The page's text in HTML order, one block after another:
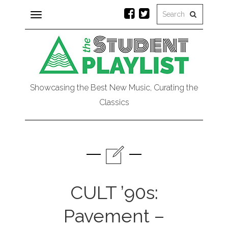
Toggle
navigation
Showcasing the Best New Music, Curating the
Classics
CULT ’90s:
Pavement –